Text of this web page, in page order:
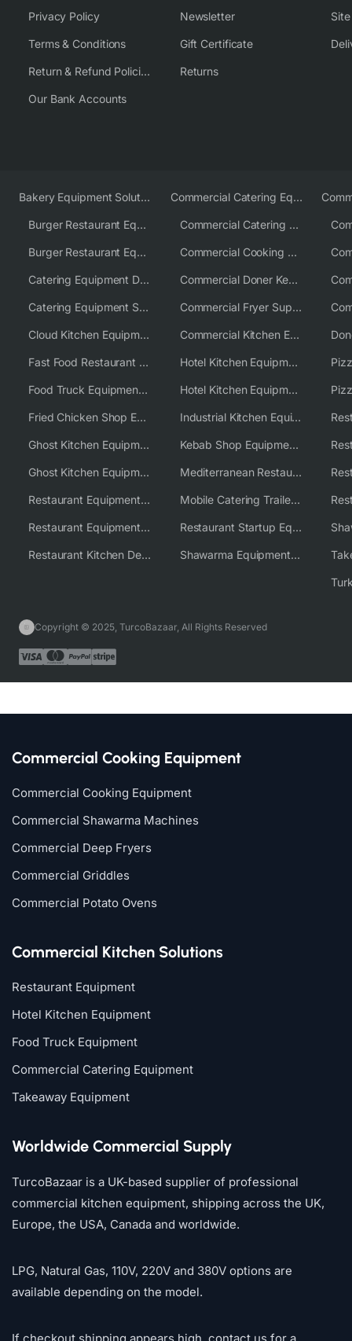
Privacy Policy
Terms & Conditions
Return & Refund Policies
Our Bank Accounts
Newsletter
Gift Certificate
Returns
Bakery Equipment Solutions
Burger Restaurant Equipment
Burger Restaurant Equipment Solutions
Catering Equipment Distributor
Catering Equipment Supplier UK
Cloud Kitchen Equipment
Fast Food Restaurant Equipment Solutions
Food Truck Equipment Solutions
Fried Chicken Shop Equipment
Ghost Kitchen Equipment
Ghost Kitchen Equipment Solutions
Restaurant Equipment USA
Restaurant Equipment Wholesale Supplier Worldwide
Restaurant Kitchen Design & Setup
Commercial Catering Equipment Europe
Commercial Catering Equipment USA
Commercial Cooking Equipment Supplier
Commercial Doner Kebab Machines UK
Commercial Fryer Supplier
Commercial Kitchen Equipment Australia
Hotel Kitchen Equipment
Hotel Kitchen Equipment Solutions
Industrial Kitchen Equipment Solutions
Kebab Shop Equipment Solutions
Mediterranean Restaurant Equipment Solutions
Mobile Catering Trailer Equipment Solutions
Restaurant Startup Equipment Solutions
Shawarma Equipment Supplier
Copyright © 2025, TurcoBazaar, All Rights Reserved
Commercial Cooking Equipment
Commercial Cooking Equipment
Commercial Shawarma Machines
Commercial Deep Fryers
Commercial Griddles
Commercial Potato Ovens
Commercial Kitchen Solutions
Restaurant Equipment
Hotel Kitchen Equipment
Food Truck Equipment
Commercial Catering Equipment
Takeaway Equipment
Worldwide Commercial Supply
TurcoBazaar is a UK-based supplier of professional
commercial kitchen equipment, shipping across the UK,
Europe, the USA, Canada and worldwide.
LPG, Natural Gas, 110V, 220V and 380V options are
available depending on the model.